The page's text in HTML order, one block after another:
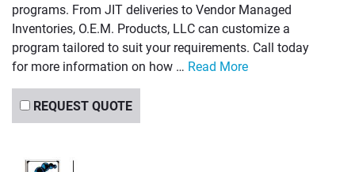
programs. From JIT deliveries to Vendor Managed
Inventories, O.E.M. Products, LLC can customize a
program tailored to suit your requirements. Call today
for more information on how … Read More
REQUEST QUOTE